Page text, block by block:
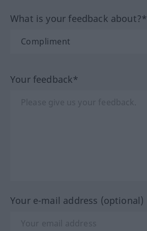
What is your feedback about?*
Your feedback*
Your e-mail address (optional)